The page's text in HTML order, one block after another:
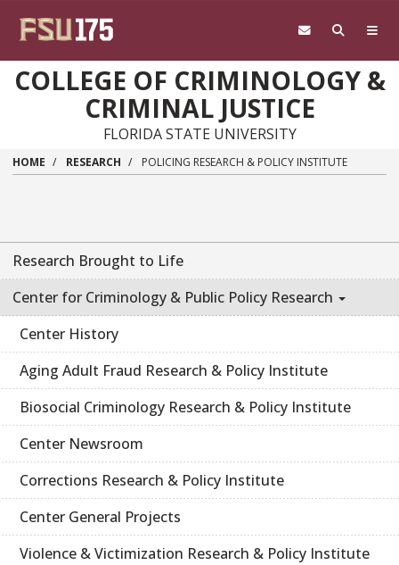
COLLEGE OF CRIMINOLOGY &
CRIMINAL JUSTICE
FLORIDA STATE UNIVERSITY
HOME RESEARCH POLICING RESEARCH & POLICY INSTITUTE
Research Brought to Life
Center for Criminology & Public Policy Research
Center History
Aging Adult Fraud Research & Policy Institute
Biosocial Criminology Research & Policy Institute
Center Newsroom
Corrections Research & Policy Institute
Center General Projects
Violence & Victimization Research & Policy Institute